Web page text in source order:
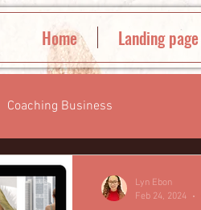
Home Landing page
Coaching Business
Lyn Ebon
Feb 24, 2024